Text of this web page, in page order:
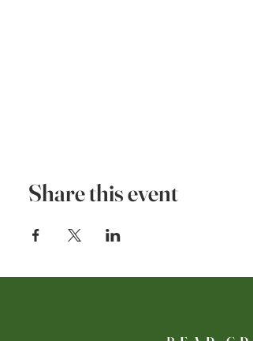
Share this event